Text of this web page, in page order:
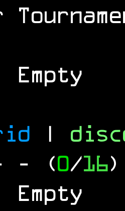
|
- (0/16)